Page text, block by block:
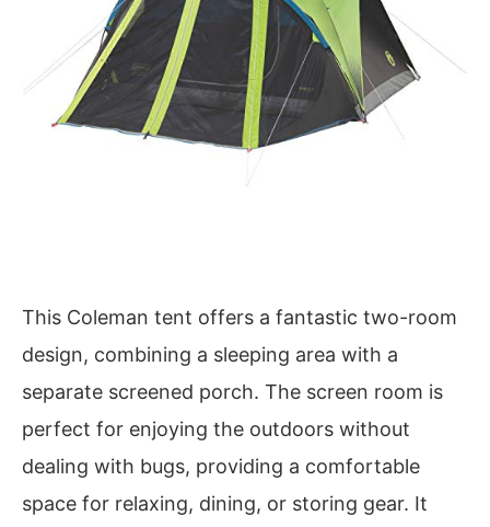
This Coleman tent offers a fantastic two-room
design, combining a sleeping area with a
separate screened porch. The screen room is
perfect for enjoying the outdoors without
dealing with bugs, providing a comfortable
space for relaxing, dining, or storing gear. It